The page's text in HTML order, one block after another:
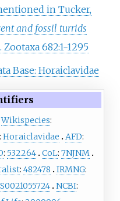
in Tucker,
and fossil turrids
. Zootaxa 682:1-1295
Base: Horaiclavidae
Wikispecies:
Horaiclavidae AFD:
: 532264 CoL: 7NJNM
: 482478 IRMNG:
NCBI: